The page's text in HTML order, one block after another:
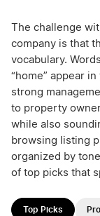
The challenge
company is that
vocabulary.
“home” appear
strong
to property
while also
browsing listing
organized by
of top picks that
Top Picks